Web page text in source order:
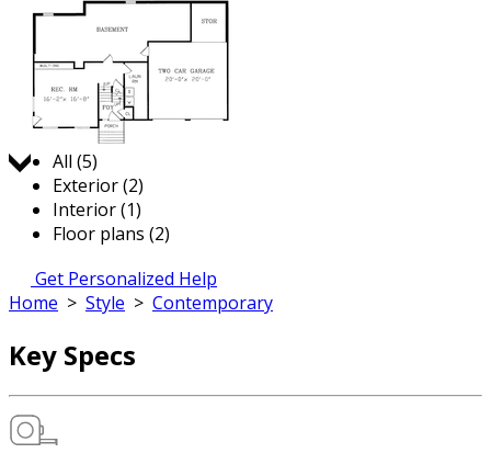
Jump to:
All (5)
Exterior (2)
Interior (1)
Floor plans (2)
Get Personalized Help
Home > Style > Contemporary
Key Specs